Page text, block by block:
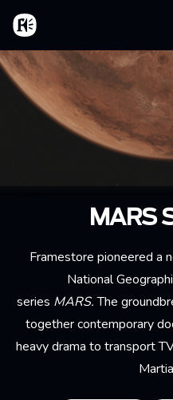
Skip to main content
Home
MARS
Framestore pioneered a
National
series MARS.The
together contemporary
heavy drama to transport